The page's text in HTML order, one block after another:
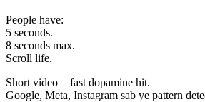
People have:
5 seconds.
8 seconds max.
Scroll life.
Short video = fast dopamine hit.
Google, Meta, Instagram sab ye pattern